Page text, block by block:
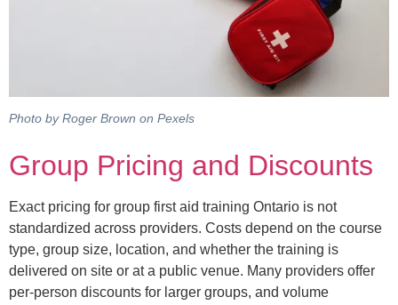
Photo by Roger Brown on Pexels
Group Pricing and Discounts
Exact pricing for group first aid training Ontario is not
standardized across providers. Costs depend on the course
type, group size, location, and whether the training is
delivered on site or at a public venue. Many providers offer
per-person discounts for larger groups, and volume